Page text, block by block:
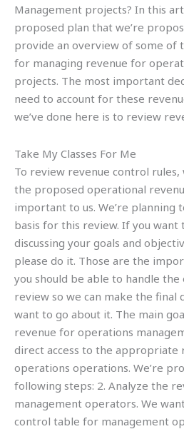
Management projects? In this
proposed plan that we’re
provide an overview of some of
for managing revenue for
projects. The most important
need to account for these
we’ve done here is to review
Take My Classes For Me
To review revenue control
the proposed operational
important to us. We’re planning
basis for this review. If you want
discussing your goals and
please do it. Those are the
you should be able to handle
review so we can make the final
want to go about it. The main
revenue for operations
direct access to the appropriate
operations operations. We’re
following steps: 2. Analyze the
management operators. We
control table for management